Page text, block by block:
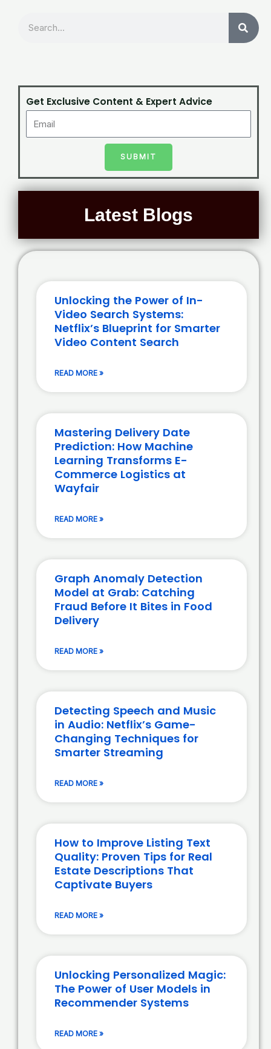
Get Exclusive Content & Expert Advice
SUBMIT
Latest Blogs
Unlocking the Power of In-
Video Search Systems:
Netflix’s Blueprint for Smarter
Video Content Search
READ MORE »
Mastering Delivery Date
Prediction: How Machine
Learning Transforms E-
Commerce Logistics at
Wayfair
READ MORE »
Graph Anomaly Detection
Model at Grab: Catching
Fraud Before It Bites in Food
Delivery
READ MORE »
Detecting Speech and Music
in Audio: Netflix’s Game-
Changing Techniques for
Smarter Streaming
READ MORE »
How to Improve Listing Text
Quality: Proven Tips for Real
Estate Descriptions That
Captivate Buyers
READ MORE »
Unlocking Personalized Magic:
The Power of User Models in
Recommender Systems
READ MORE »